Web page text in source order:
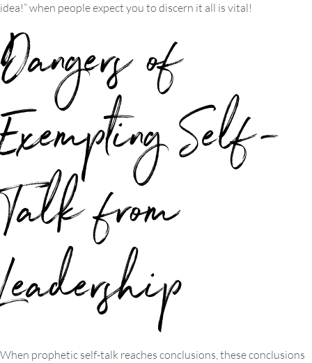
idea!” when people expect you to discern it all is vital!
Dangers of
Exempting Self-
Talk from
Leadership
When prophetic self-talk reaches conclusions, these conclusions